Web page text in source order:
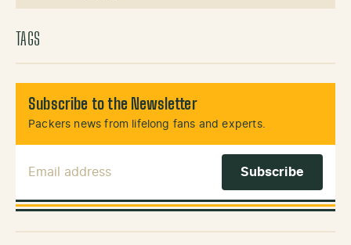
Instagram
X (Twitter)
TAGS
Subscribe to the Newsletter
Packers news from lifelong fans and experts.